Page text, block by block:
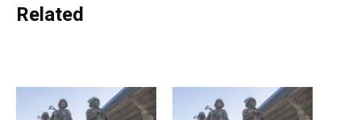
Related